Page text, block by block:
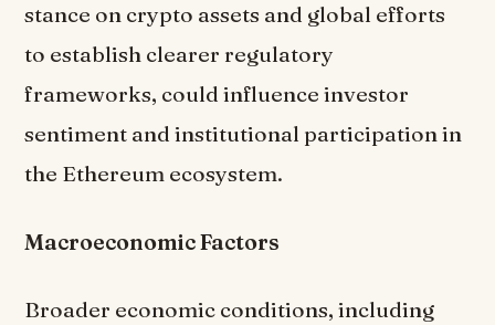
stance on crypto assets and global efforts
to establish clearer regulatory
frameworks, could influence investor
sentiment and institutional participation in
the Ethereum ecosystem.
Macroeconomic Factors
Broader economic conditions, including